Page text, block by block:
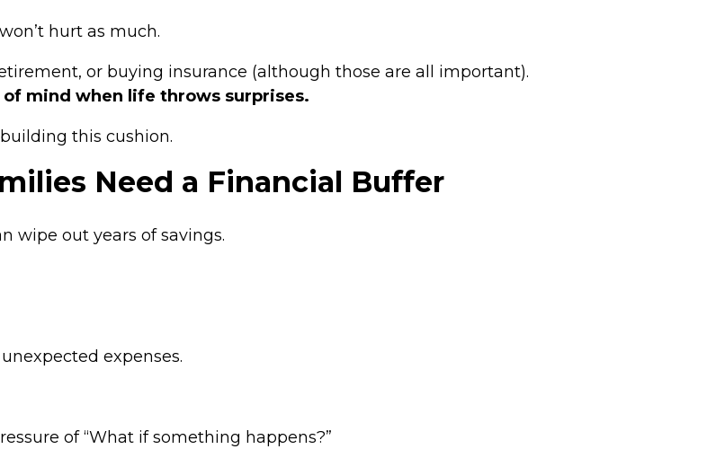
hurt as much.
or buying insurance (although those are all important).
mind when life throws surprises.
this cushion.
Need a Financial Buffer
wipe out years of savings.
expenses.
of “What if something happens?”